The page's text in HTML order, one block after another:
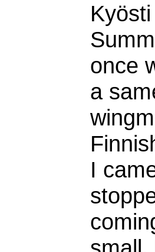
once
a
I